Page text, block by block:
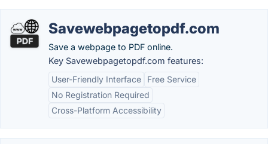
Savewebpagetopdf.com
Save a webpage to PDF online.
Key Savewebpagetopdf.com features:
User-Friendly Interface
Free Service
No Registration Required
Cross-Platform Accessibility